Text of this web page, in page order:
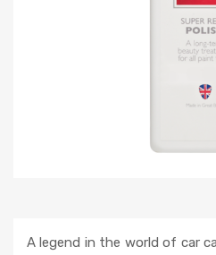
A legend in the world of car